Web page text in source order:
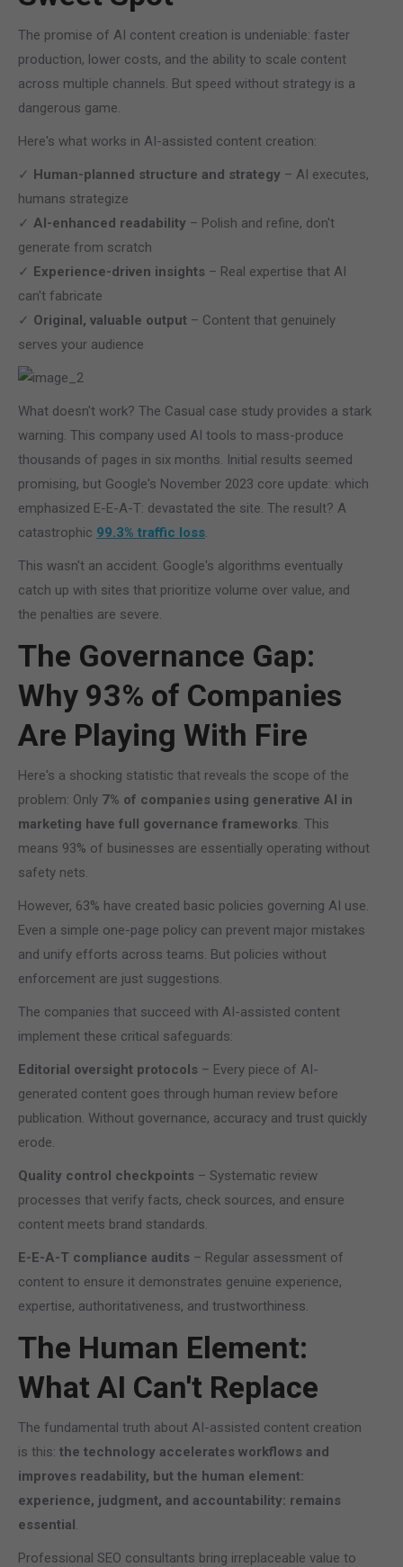
The promise of AI content creation is undeniable: faster
production, lower costs, and the ability to scale content
across multiple channels. But speed without strategy is a
dangerous game.
Here's what works in AI-assisted content creation:
✓ Human-planned structure and strategy – AI executes,
humans strategize
✓ AI-enhanced readability – Polish and refine, don't
generate from scratch
✓ Experience-driven insights – Real expertise that AI
can't fabricate
✓ Original, valuable output – Content that genuinely
serves your audience
What doesn't work? The Casual case study provides a stark
warning. This company used AI tools to mass-produce
thousands of pages in six months. Initial results seemed
promising, but Google's November 2023 core update: which
emphasized E-E-A-T: devastated the site. The result? A
catastrophic 99.3% traffic loss.
This wasn't an accident. Google's algorithms eventually
catch up with sites that prioritize volume over value, and
the penalties are severe.
The Governance Gap:
Why 93% of Companies
Are Playing With Fire
Here's a shocking statistic that reveals the scope of the
problem: Only 7% of companies using generative AI in
marketing have full governance frameworks. This
means 93% of businesses are essentially operating without
safety nets.
However, 63% have created basic policies governing AI use.
Even a simple one-page policy can prevent major mistakes
and unify efforts across teams. But policies without
enforcement are just suggestions.
The companies that succeed with AI-assisted content
implement these critical safeguards:
Editorial oversight protocols – Every piece of AI-
generated content goes through human review before
publication. Without governance, accuracy and trust quickly
erode.
Quality control checkpoints – Systematic review
processes that verify facts, check sources, and ensure
content meets brand standards.
E-E-A-T compliance audits – Regular assessment of
content to ensure it demonstrates genuine experience,
expertise, authoritativeness, and trustworthiness.
The Human Element:
What AI Can't Replace
The fundamental truth about AI-assisted content creation
is this: the technology accelerates workflows and
improves readability, but the human element:
experience, judgment, and accountability: remains
essential.
Professional SEO consultants bring irreplaceable value to